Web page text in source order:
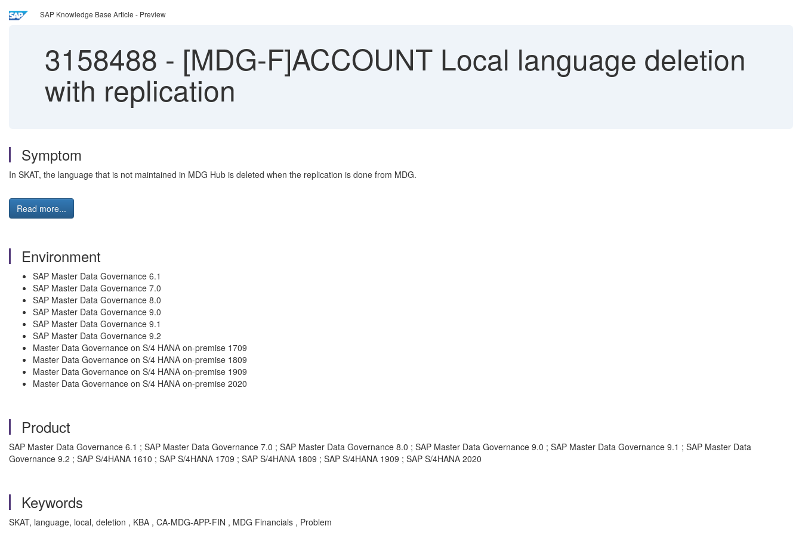
SAP Knowledge Base Article - Preview
3158488 - [MDG-F]ACCOUNT Local language deletion
with replication
Symptom
In SKAT, the language that is not maintained in MDG Hub is deleted when the replication is done from MDG.
Read more...
Environment
SAP Master Data Governance 6.1
SAP Master Data Governance 7.0
SAP Master Data Governance 8.0
SAP Master Data Governance 9.0
SAP Master Data Governance 9.1
SAP Master Data Governance 9.2
Master Data Governance on S/4 HANA on-premise 1709
Master Data Governance on S/4 HANA on-premise 1809
Master Data Governance on S/4 HANA on-premise 1909
Master Data Governance on S/4 HANA on-premise 2020
Product
SAP Master Data Governance 6.1 ; SAP Master Data Governance 7.0 ; SAP Master Data Governance 8.0 ; SAP Master Data Governance 9.0 ; SAP Master Data Governance 9.1 ; SAP Master Data
Governance 9.2 ; SAP S/4HANA 1610 ; SAP S/4HANA 1709 ; SAP S/4HANA 1809 ; SAP S/4HANA 1909 ; SAP S/4HANA 2020
Keywords
SKAT, language, local, deletion , KBA , CA-MDG-APP-FIN , MDG Financials , Problem